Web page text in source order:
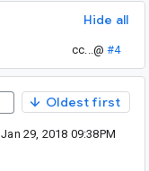
Hide all
cc...@ #4
Oldest first
Jan 29, 2018 09:38PM